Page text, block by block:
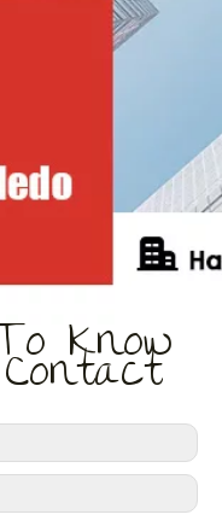
Know